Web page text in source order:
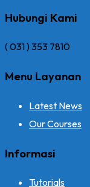
Hubungi Kami
( 031 ) 353 7810
Menu Layanan
Latest News
Our Courses
Informasi
Tutorials